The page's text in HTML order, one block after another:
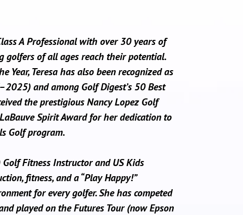
A Professional with over 30 years of
golfers of all ages reach their potential.
Year, Teresa has also been recognized as
and among Golf Digest’s 50 Best
the prestigious Nancy Lopez Golf
Spirit Award for her dedication to
Golf program.
Fitness Instructor and US Kids
fitness, and a “Play Happy!”
for every golfer. She has competed
played on the Futures Tour (now Epson